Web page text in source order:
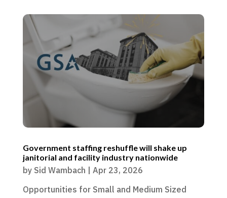
Government staffing reshuffle will shake up
janitorial and facility industry nationwide
by Sid Wambach | Apr 23, 2026
Opportunities for Small and Medium Sized